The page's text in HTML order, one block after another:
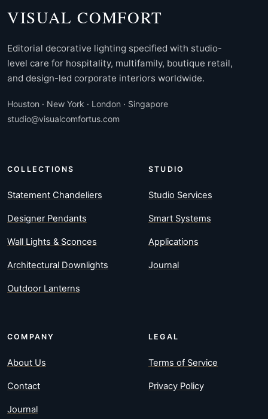
VISUAL COMFORT
Editorial decorative lighting specified with studio-
level care for hospitality, multifamily, boutique retail,
and design-led corporate interiors worldwide.
Houston · New York · London · Singapore
studio@visualcomfortus.com
COLLECTIONS
Statement Chandeliers
Designer Pendants
Wall Lights & Sconces
Architectural Downlights
Outdoor Lanterns
STUDIO
Studio Services
Smart Systems
Applications
Journal
COMPANY
About Us
Contact
Journal
LEGAL
Terms of Service
Privacy Policy